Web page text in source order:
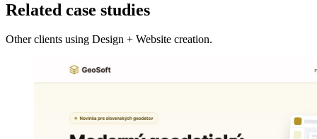
Related case studies
Other clients using Design + Website creation.